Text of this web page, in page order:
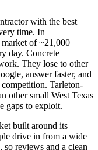
with the best
time. In
of ~21,000
day. Concrete
They lose to other
answer faster, and
Tarleton-
other small West Texas
gaps to exploit.
built around its
drive in from a wide
so reviews and a clean